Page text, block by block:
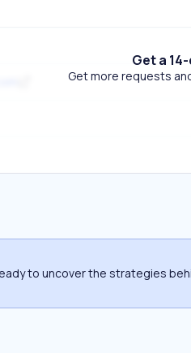
Get a
Get more requests
to uncover the strategies